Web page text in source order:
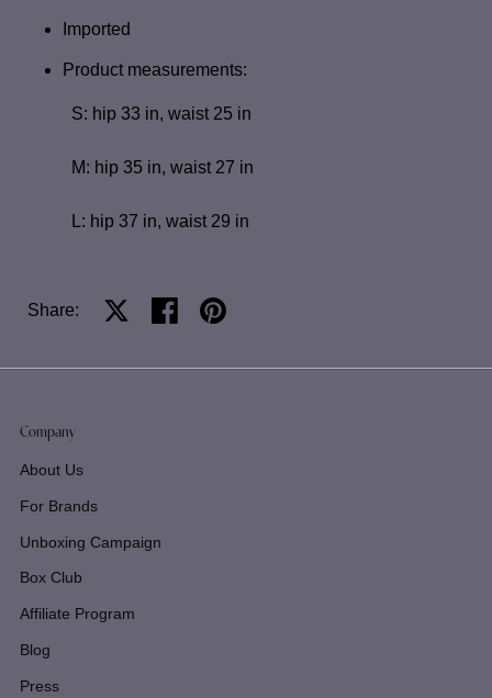
Imported
Product measurements:
S: hip 33 in, waist 25 in
M: hip 35 in, waist 27 in
L: hip 37 in, waist 29 in
Share: Share on XShare on facebook
Share on pinterest
Company
About Us
For Brands
Unboxing Campaign
Box Club
Affiliate Program
Blog
Press